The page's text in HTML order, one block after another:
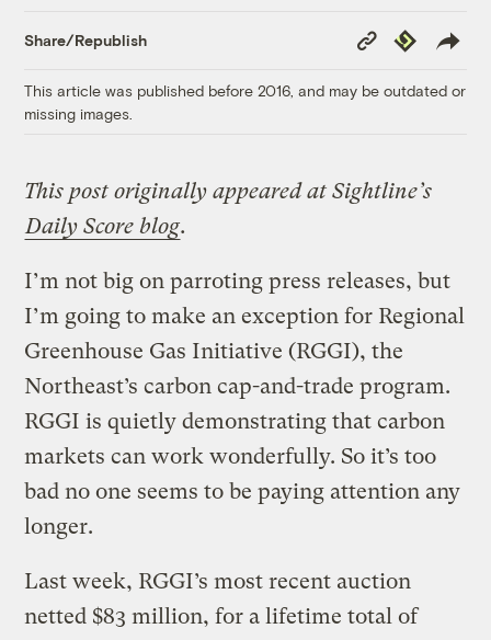
Share/Republish
Copy
Link
Republish
This article was published before 2016, and may be outdated or
missing images.
This post originally appeared at Sightline’s
Daily Score blog.
I’m not big on parroting press releases, but
I’m going to make an exception for Regional
Greenhouse Gas Initiative (RGGI), the
Northeast’s carbon cap-and-trade program.
RGGI is quietly demonstrating that carbon
markets can work wonderfully. So it’s too
bad no one seems to be paying attention any
longer.
Last week, RGGI’s most recent auction
netted $83 million, for a lifetime total of